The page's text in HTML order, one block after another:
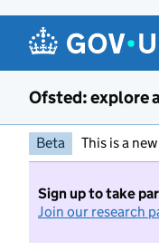
Ofsted: explore
Beta This is a
Sign up to take
Join our research